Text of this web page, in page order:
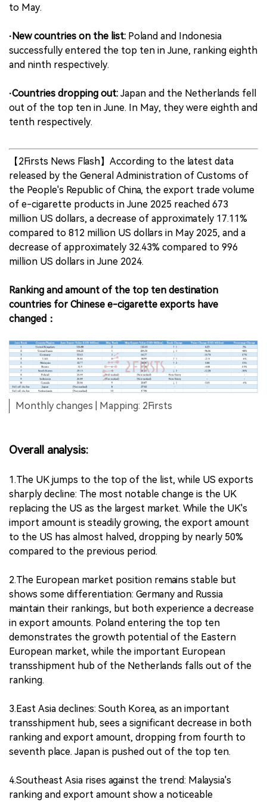
to May.
·New countries on the list: Poland and Indonesia
successfully entered the top ten in June, ranking eighth
and ninth respectively.
·Countries dropping out: Japan and the Netherlands fell
out of the top ten in June. In May, they were eighth and
tenth respectively.
【2Firsts News Flash】According to the latest data
released by the General Administration of Customs of
the People's Republic of China, the export trade volume
of e-cigarette products in June 2025 reached 673
million US dollars, a decrease of approximately 17.11%
compared to 812 million US dollars in May 2025, and a
decrease of approximately 32.43% compared to 996
million US dollars in June 2024.
Ranking and amount of the top ten destination
countries for Chinese e-cigarette exports have
changed：
Monthly changes | Mapping: 2Firsts
Overall analysis:
1.The UK jumps to the top of the list, while US exports
sharply decline: The most notable change is the UK
replacing the US as the largest market. While the UK's
import amount is steadily growing, the export amount
to the US has almost halved, dropping by nearly 50%
compared to the previous period.
2.The European market position remains stable but
shows some differentiation: Germany and Russia
maintain their rankings, but both experience a decrease
in export amounts. Poland entering the top ten
demonstrates the growth potential of the Eastern
European market, while the important European
transshipment hub of the Netherlands falls out of the
ranking.
3.East Asia declines: South Korea, as an important
transshipment hub, sees a significant decrease in both
ranking and export amount, dropping from fourth to
seventh place. Japan is pushed out of the top ten.
4.Southeast Asia rises against the trend: Malaysia's
ranking and export amount show a noticeable